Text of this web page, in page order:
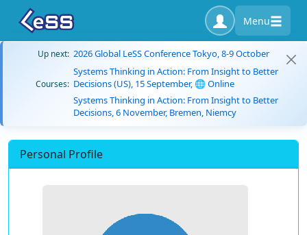
Menu
Up next: 2026 Global LeSS Conference Tokyo, 8-9 October
Courses:
Systems Thinking in Action: From Insight to Better
Decisions (US), 15 September, 🌐 Online
Systems Thinking in Action: From Insight to Better
Decisions, 6 November, Bremen, Niemcy
Personal Profile